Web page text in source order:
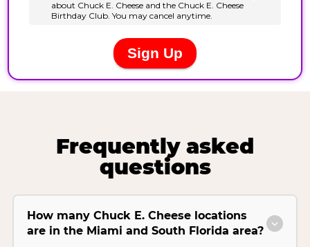
Frequently asked
questions
How many Chuck E. Cheese locations
are in the Miami and South Florida area?